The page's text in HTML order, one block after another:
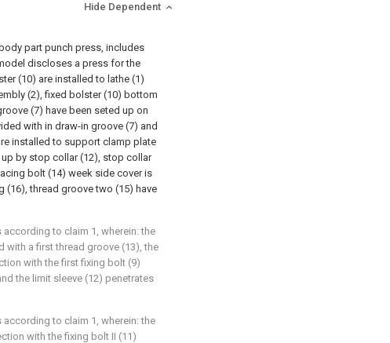
Hide Dependent
part punch press, includes
discloses a press for the
(10) are installed to lathe (1)
(2), fixed bolster (10) bottom
(7) have been seted up on
with in draw-in groove (7) and
installed to support clamp plate
by stop collar (12), stop collar
bolt (14) week side cover is
thread groove two (15) have
to claim 1, wherein: the
with a first thread groove (13), the
with the first fixing bolt (9)
the limit sleeve (12) penetrates
to claim 1, wherein: the
with the fixing bolt II (11)